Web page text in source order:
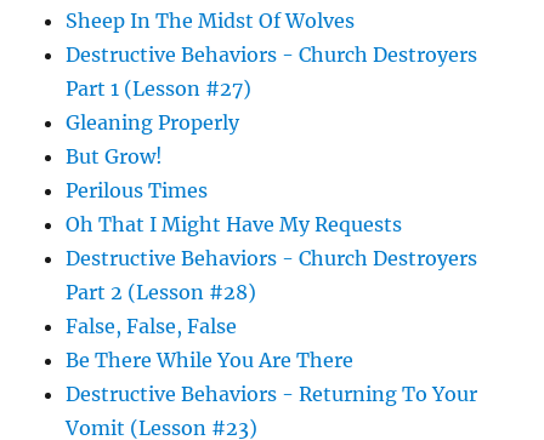
Sheep In The Midst Of Wolves
Destructive Behaviors - Church Destroyers
Part 1 (Lesson #27)
Gleaning Properly
But Grow!
Perilous Times
Oh That I Might Have My Requests
Destructive Behaviors - Church Destroyers
Part 2 (Lesson #28)
False, False, False
Be There While You Are There
Destructive Behaviors - Returning To Your
Vomit (Lesson #23)